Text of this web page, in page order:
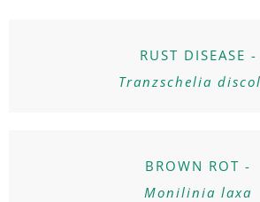
RUST DISEASE -
Tranzschelia
BROWN ROT -
Monilinia laxa